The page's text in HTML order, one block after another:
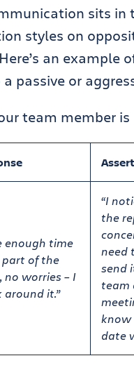
sits
styles on
an example
passive or
team member
enough time
part of the
no worries – I
it.”
“I
the
need
send
team
know
date